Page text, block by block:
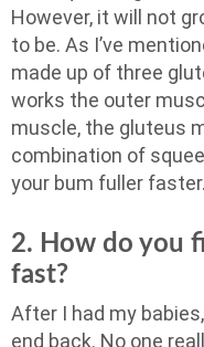
However, it will not
to be. As I’ve
made up of three
works the outer
muscle, the gluteus
combination of
your bum fuller faster.
2. How do you
fast?
After I had my
end back. No one